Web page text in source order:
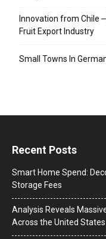
Innovation from Chile
Fruit Export Industry
Small Towns In
Recent Posts
Smart Home Spend:
Storage Fees
Analysis Reveals
Across the United States